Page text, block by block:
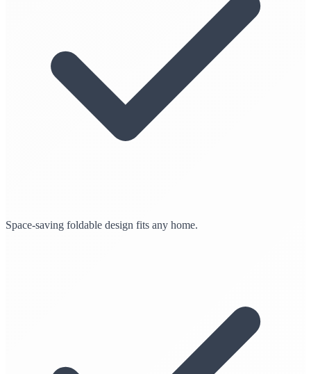
Space-saving foldable design fits any home.